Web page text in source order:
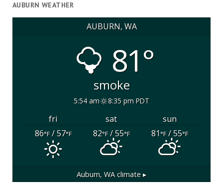
AUBURN WEATHER
AUBURN, WA
81°
smoke
5:54 am 8:35 pm PDT
fri sat
sun
86°F/ 57°F 82°F/ 55°F 81°F/ 55°F
Auburn, WA climate ▸